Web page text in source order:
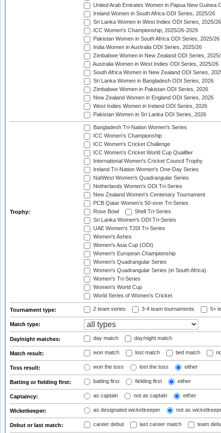
United Arab Emirates Women in Papua New Guinea
Ireland Women in South Africa ODI Series, 2025/26
Sri Lanka Women in West Indies ODI Series, 2025/26
ICC Women's Championship, 2025/26-2029
Pakistan Women in South Africa ODI Series, 2025/26
India Women in Australia ODI Series, 2025/26
Zimbabwe Women in New Zealand ODI Series,
Australia Women in West Indies ODI Series, 2025/26
South Africa Women in New Zealand ODI Series,
Sri Lanka Women in Bangladesh ODI Series, 2026
Zimbabwe Women in Pakistan ODI Series, 2026
New Zealand Women in England ODI Series, 2026
West Indies Women in Ireland ODI Series, 2026
Pakistan Women in Sri Lanka ODI Series, 2026
Trophy:
Bangladesh Tri-Nation Women's Series
ICC Women's Championship
ICC Women's Cricket Challenge
ICC Women's Cricket World Cup Qualifier
International Women's Cricket Council Trophy
Ireland Tri-Nation Women's One-Day Series
NatWest Women's Quadrangular Series
Netherlands Women's ODI Tri-Series
New Zealand Women's Centenary Tournament
PCB Qatar Women's 50-over Tri-Series
Rose Bowl
Shell Tri-Series
Sri Lanka Women's ODI Tri-Series
UAE Women's T20I Tri-Series
Women's Ashes
Women's Asia Cup (ODI)
Women's European Championship
Women's Quadrangular Series
Women's Quadrangular Series (in South Africa)
Women's Tri-Series
Women's World Cup
World Series of Women's Cricket
Tournament type: 2 team series 3-4 team tournaments 5+
Match type:
Day/night matches: day match day/night match
Match result: won match lost match tied match
Toss result: won the toss lost the toss either
Batting or fielding first: batting first fielding first either
Captaincy: as captain not as captain either
Wicketkeeper: as designated wicketkeeper not as
Debut or last match: career debut last career match team